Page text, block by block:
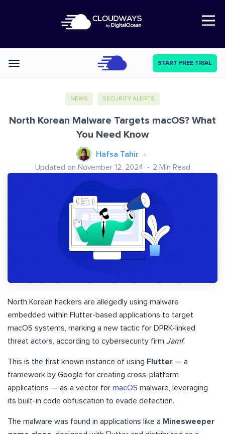
Open Nav
Categories START FREE TRIAL
NEWS SECURITY ALERTS
North Korean Malware Targets macOS? What
You Need Know
Hafsa Tahir
Updated on November 12, 2024 2 Min Read
North Korean hackers are allegedly using malware
embedded within Flutter-based applications to target
macOS systems, marking a new tactic for DPRK-linked
threat actors, according to cybersecurity firm Jamf.
This is the first known instance of using Flutter — a
framework by Google for creating cross-platform
applications — as a vector for macOS malware, leveraging
its built-in code obfuscation to evade detection.
The malware was found in applications like a Minesweeper